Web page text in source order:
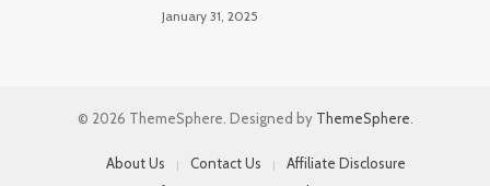
January 31, 2025
© 2026 ThemeSphere. Designed by ThemeSphere
About Us Contact Us
Affiliate Disclosure